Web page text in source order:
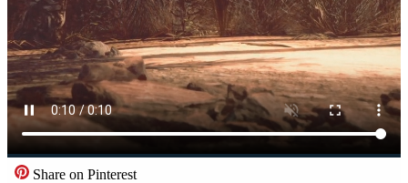
Share on Pinterest